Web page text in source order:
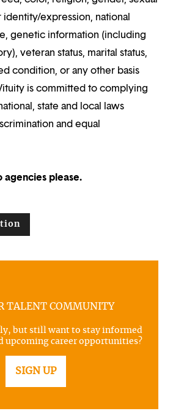
expression, national
genetic information (including
veteran status, marital status,
condition, or any other basis
is committed to complying
state and local laws
and equal
agencies please.
TALENT COMMUNITY
but still want to stay informed
upcoming career opportunities?
SIGN UP